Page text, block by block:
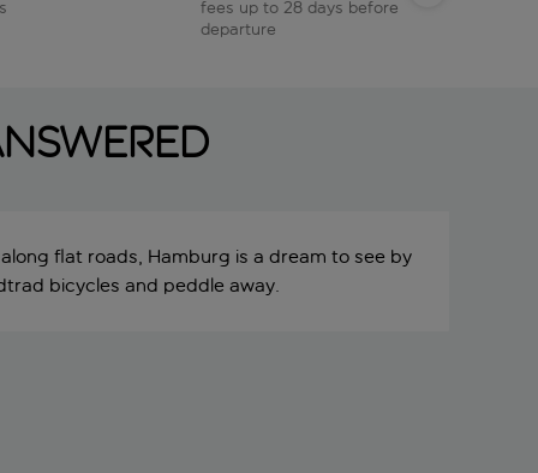
fees up to 28 days before
departure
flat roads, Hamburg is a dream to see by
bicycles and peddle away.